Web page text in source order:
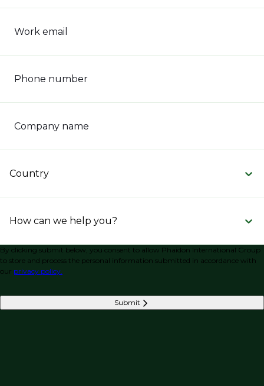
Work email
Phone number
Company name
Country
How can we help you?
By clicking submit below, you consent to allow Phaidon International Group
to store and process the personal information submitted in accordance with
our privacy policy.
Submit